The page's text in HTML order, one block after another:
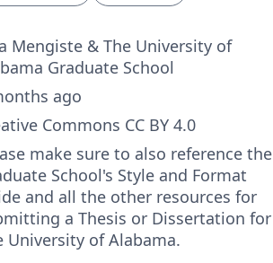
Mengiste & The University of
Graduate School
ago
Commons CC BY 4.0
make sure to also reference the
School's Style and Format
and all the other resources for
a Thesis or Dissertation for
University of Alabama.